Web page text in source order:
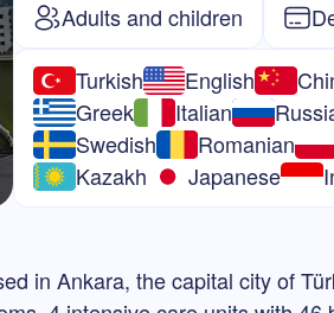
Adults and children
Turkish English
Greek
Italian
Swedish
Romanian
Kazakh
Japanese
in Ankara, the capital city of